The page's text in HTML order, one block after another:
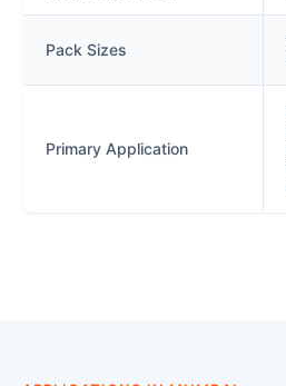
Pack Sizes
Primary Application